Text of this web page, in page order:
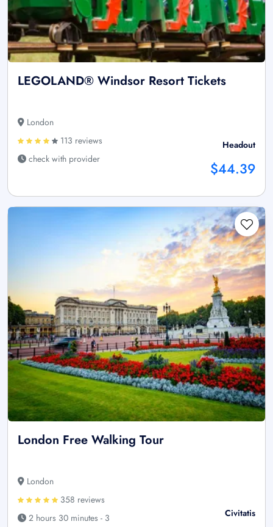
LEGOLAND® Windsor Resort Tickets
London
113 reviews
check with provider
Headout
$44.39
London Free Walking Tour
London
358 reviews
2 hours 30 minutes - 3
Civitatis